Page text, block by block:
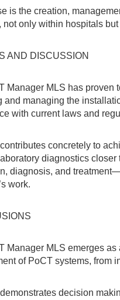
is the creation,
not only within hospitals
AND DISCUSSION
Manager MLS has proven
and managing the
with current laws and
concretely to
diagnostics
diagnosis, and
work.
Manager MLS emerges
of PoCT systems, from
decision